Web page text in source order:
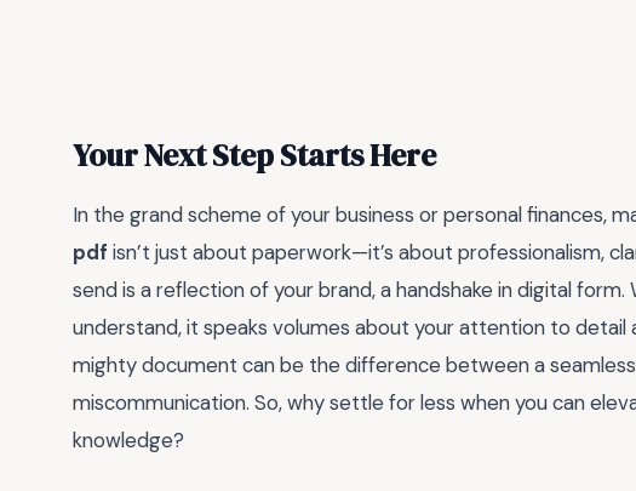
Your Next Step Starts Here
In the grand scheme of your business or personal finances,
pdf isn’t just about paperwork—it’s about professionalism,
send is a reflection of your brand, a handshake in digital form.
understand, it speaks volumes about your attention to detail
mighty document can be the difference between a
miscommunication. So, why settle for less when you can
knowledge?